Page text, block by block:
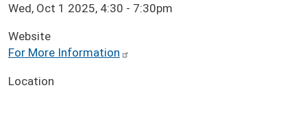
Wed, Oct 1 2025, 4:30 - 7:30pm
Website
For More Information
Location